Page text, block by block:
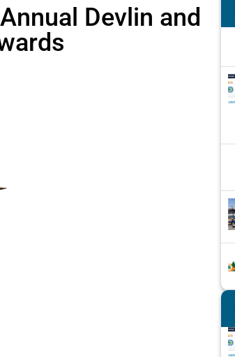
Devlin and